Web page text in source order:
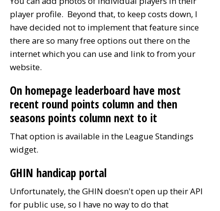
player profile. Beyond that, to keep costs down, I
have decided not to implement that feature since
there are so many free options out there on the
internet which you can use and link to from your
website.
On homepage leaderboard have most
recent round points column and then
seasons points column next to it
That option is available in the League Standings
widget.
GHIN handicap portal
Unfortunately, the GHIN doesn't open up their API
for public use, so I have no way to do that